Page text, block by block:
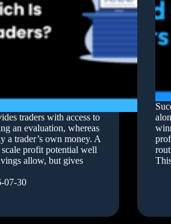
traders with access to
an evaluation, whereas
a trader’s own money. A
profit potential well
allow, but gives
07-30